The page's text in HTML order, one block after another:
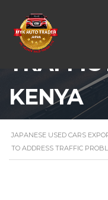
HOW TO
KENYA
JAPANESE USED CARS
TO ADDRESS TRAFFIC